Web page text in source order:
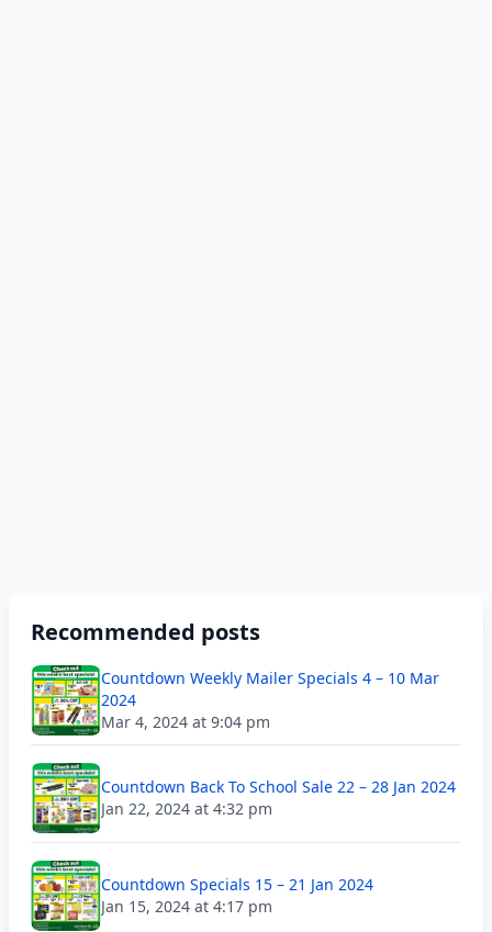
Recommended posts
Countdown Weekly Mailer Specials 4 – 10 Mar
2024
Mar 4, 2024 at 9:04 pm
Countdown Back To School Sale 22 – 28 Jan 2024
Jan 22, 2024 at 4:32 pm
Countdown Specials 15 – 21 Jan 2024
Jan 15, 2024 at 4:17 pm